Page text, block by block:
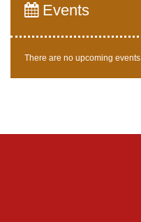
Events
There are no upcoming events